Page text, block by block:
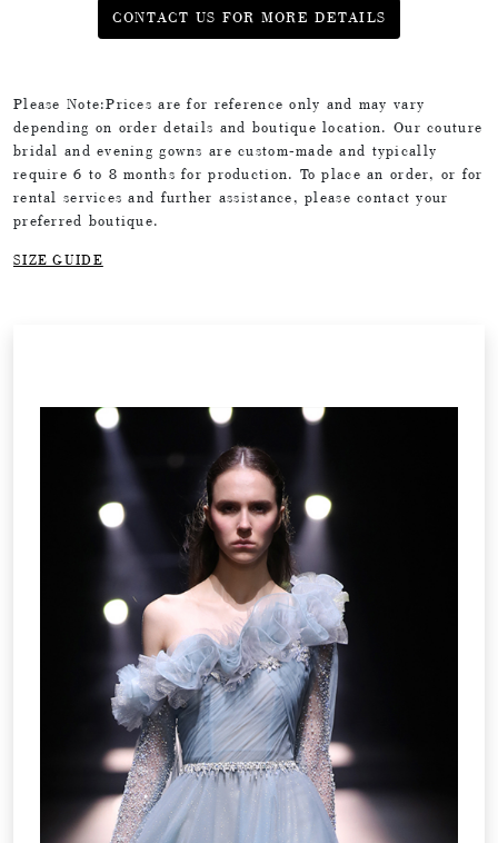
CONTACT US FOR MORE DETAILS
Please Note:Prices are for reference only and may vary
depending on order details and boutique location. Our couture
bridal and evening gowns are custom-made and typically
require 6 to 8 months for production. To place an order, or for
rental services and further assistance, please contact your
preferred boutique.
SIZE GUIDE